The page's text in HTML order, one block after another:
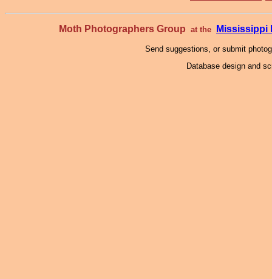
Moth Photographers Group at the Mississippi
Send suggestions, or submit
Database design and